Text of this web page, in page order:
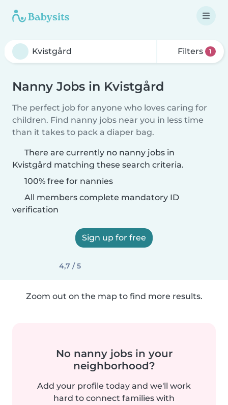
Filters 1
Nanny Jobs in Kvistgård
The perfect job for anyone who loves caring for
children. Find nanny jobs near you in less time
than it takes to pack a diaper bag.
There are currently no nanny jobs in
Kvistgård matching these search criteria.
100% free for nannies
All members complete mandatory ID
verification
Sign up for free
4,7 / 5
Zoom out on the map to find more results.
No nanny jobs in your
neighborhood?
Add your profile today and we'll work
hard to connect families with